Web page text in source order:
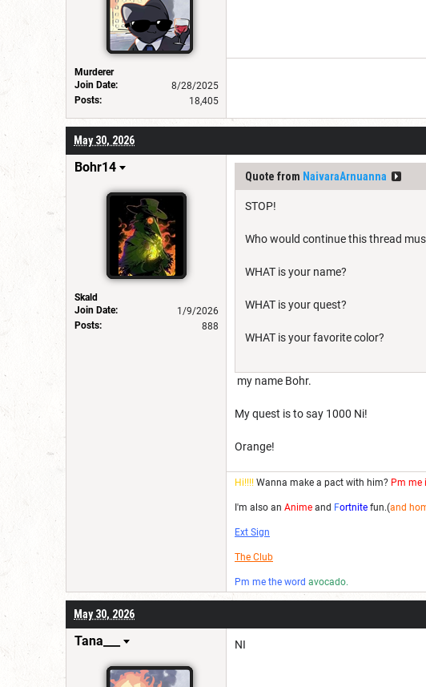
Murderer
Join Date:
8/28/2025
Posts:
18,405
May 30, 2026
Bohr14
Skald
Join Date:
1/9/2026
Posts:
888
Quote from NaivaraArnuanna
STOP!
Who would continue this thread
WHAT is your name?
WHAT is your quest?
WHAT is your favorite color?
my name Bohr.
My quest is to say 1000 Ni!
Orange!
Hi!!!! Wanna make a pact with him? Pm me
I'm also an Anime and Fortnite fun.(and
Ext Sign
The Club
Pm me the word avocado.
May 30, 2026
Tana___ NI